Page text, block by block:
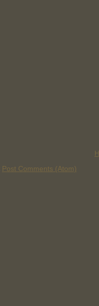
Post Comments (Atom)